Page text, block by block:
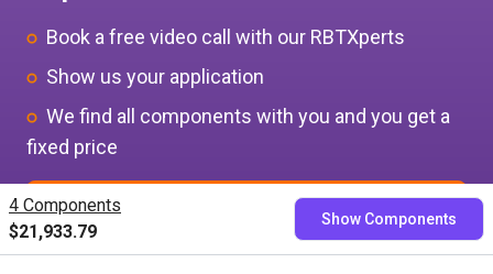
4 Components
$21,933.79
Show Components
Book a free video call with our RBTXperts
Show us your application
We find all components with you and you get a
fixed price